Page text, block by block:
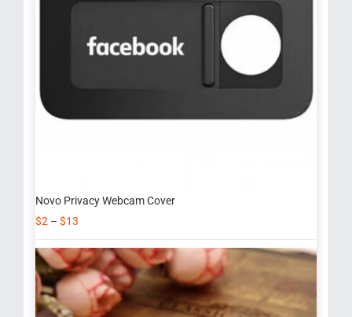
Novo Privacy Webcam Cover
$2 – $13